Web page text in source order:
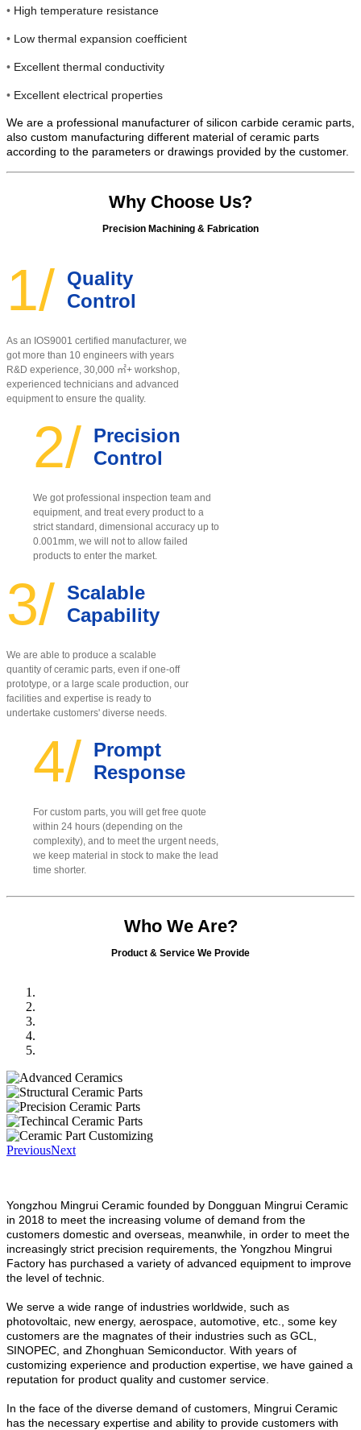
• High temperature resistance
• Low thermal expansion coefficient
• Excellent thermal conductivity
• Excellent electrical properties
We are a professional manufacturer of silicon carbide ceramic parts,
also custom manufacturing different material of ceramic parts
according to the parameters or drawings provided by the customer.
Why Choose Us?
Precision Machining & Fabrication
1/ Quality
Control
As an IOS9001 certified manufacturer, we
got more than 10 engineers with years
R&D experience, 30,000 ㎡+ workshop,
experienced technicians and advanced
equipment to ensure the quality.
2/ Precision
Control
We got professional inspection team and
equipment, and treat every product to a
strict standard, dimensional accuracy up to
0.001mm, we will not to allow failed
products to enter the market.
3/ Scalable
Capability
We are able to produce a scalable
quantity of ceramic parts, even if one-off
prototype, or a large scale production, our
facilities and expertise is ready to
undertake customers' diverse needs.
4/ Prompt
Response
For custom parts, you will get free quote
within 24 hours (depending on the
complexity), and to meet the urgent needs,
we keep material in stock to make the lead
time shorter.
Who We Are?
Product & Service We Provide
PreviousNext
Yongzhou Mingrui Ceramic founded by Dongguan Mingrui Ceramic
in 2018 to meet the increasing volume of demand from the
customers domestic and overseas, meanwhile, in order to meet the
increasingly strict precision requirements, the Yongzhou Mingrui
Factory has purchased a variety of advanced equipment to improve
the level of technic.
We serve a wide range of industries worldwide, such as
photovoltaic, new energy, aerospace, automotive, etc., some key
customers are the magnates of their industries such as GCL,
SINOPEC, and Zhonghuan Semiconductor. With years of
customizing experience and production expertise, we have gained a
reputation for product quality and customer service.
In the face of the diverse demand of customers, Mingrui Ceramic
has the necessary expertise and ability to provide customers with